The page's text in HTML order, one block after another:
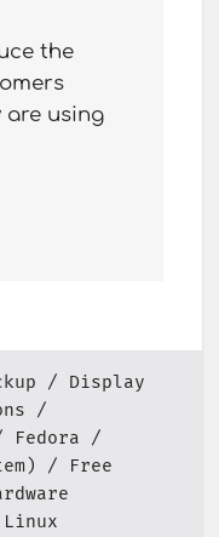
the
are using
Display
Fedora
Free
Linux